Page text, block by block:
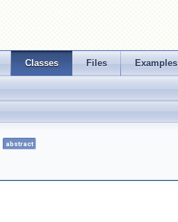
Classes Files Examples
abstract